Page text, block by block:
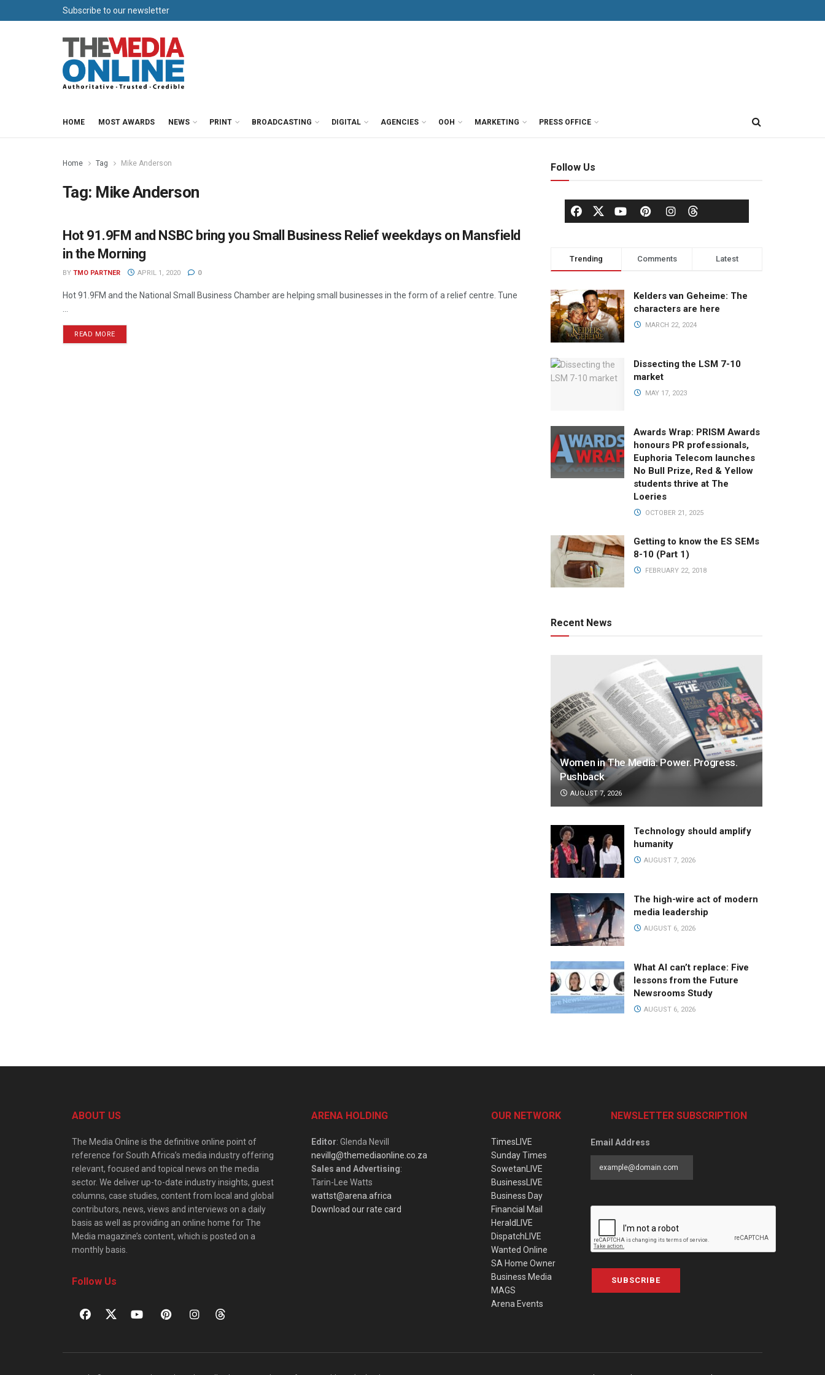
Subscribe to our newsletter
HOME MOST AWARDS NEWS PRINT BROADCASTING DIGITAL AGENCIES OOH MARKETING PRESS OFFICE
Home Tag Mike Anderson
Tag: Mike Anderson
HOT 91.9 FM PRESS OFFICE
Hot 91.9FM and NSBC bring you Small Business Relief weekdays on Mansfield
in the Morning
BY TMO PARTNER APRIL 1, 2020 0
Hot 91.9FM and the National Small Business Chamber are helping small businesses in the form of a relief centre. Tune
READ MORE
Follow Us
Trending Comments Latest
Kelders van Geheime: The
characters are here
MARCH 22, 2024
Dissecting the LSM 7-10
market
MAY 17, 2023
Awards Wrap: PRISM Awards
honours PR professionals,
Euphoria Telecom launches
No Bull Prize, Red & Yellow
students thrive at The
Loeries
OCTOBER 21, 2025
Getting to know the ES SEMs
8-10 (Part 1)
FEBRUARY 22, 2018
Recent News
Women in The Media: Power. Progress.
Pushback
AUGUST 7, 2026
Technology should amplify
humanity
AUGUST 7, 2026
The high-wire act of modern
media leadership
AUGUST 6, 2026
What AI can’t replace: Five
lessons from the Future
Newsrooms Study
AUGUST 6, 2026
ABOUT US
The Media Online is the definitive online point of
reference for South Africa’s media industry offering
relevant, focused and topical news on the media
sector. We deliver up-to-date industry insights, guest
columns, case studies, content from local and global
contributors, news, views and interviews on a daily
basis as well as providing an online home for The
Media magazine’s content, which is posted on a
monthly basis.
Follow Us
ARENA HOLDING
Editor: Glenda Nevill
nevillg@themediaonline.co.za
Sales and Advertising:
Tarin-Lee Watts
wattst@arena.africa
Download our rate card
OUR NETWORK
TimesLIVE
Sunday Times
SowetanLIVE
BusinessLIVE
Business Day
Financial Mail
HeraldLIVE
DispatchLIVE
Wanted Online
SA Home Owner
Business Media
MAGS
Arena Events
NEWSLETTER SUBSCRIPTION
Email Address
SUBSCRIBE